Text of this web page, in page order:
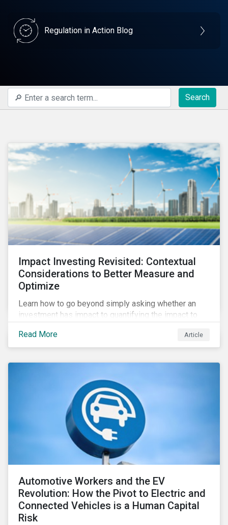
Regulation in Action Blog
Search
Impact Investing Revisited: Contextual
Considerations to Better Measure and
Optimize
Learn how to go beyond simply asking whether an
investment has impact to quantifying the impact to
Read More
Article
Automotive Workers and the EV
Revolution: How the Pivot to Electric and
Connected Vehicles is a Human Capital
Risk